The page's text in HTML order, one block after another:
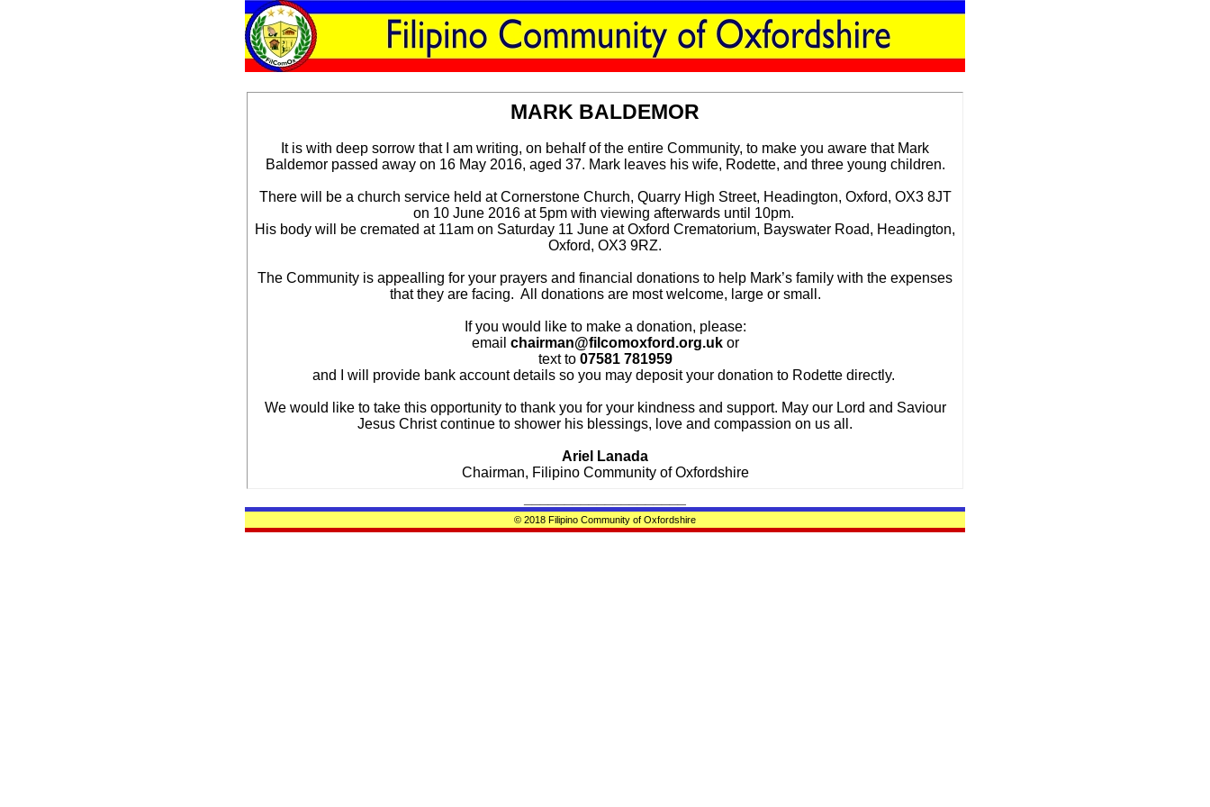
MARK BALDEMOR
It is with deep sorrow that I am writing, on behalf of the entire Community, to make you aware that Mark
Baldemor passed away on 16 May 2016, aged 37. Mark leaves his wife, Rodette, and three young children.
There will be a church service held at Cornerstone Church, Quarry High Street, Headington, Oxford, OX3 8JT
on 10 June 2016 at 5pm with viewing afterwards until 10pm.
His body will be cremated at 11am on Saturday 11 June at Oxford Crematorium, Bayswater Road, Headington,
Oxford, OX3 9RZ.
The Community is appealling for your prayers and financial donations to help Mark’s family with the expenses
that they are facing. All donations are most welcome, large or small.
If you would like to make a donation, please:
email chairman@filcomoxford.org.ukor
text to 07581 781959
and I will provide bank account details so you may deposit your donation to Rodette directly.
We would like to take this opportunity to thank you for your kindness and support. May our Lord and Saviour
Jesus Christ continue to shower his blessings, love and compassion on us all.
Ariel Lanada
Chairman, Filipino Community of Oxfordshire
© 2018 Filipino Community of Oxfordshire